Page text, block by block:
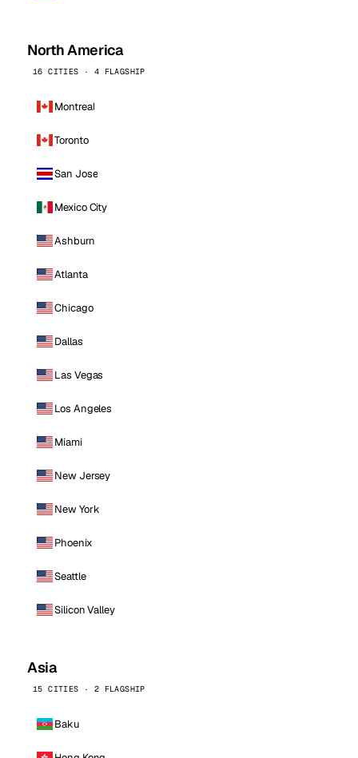
North America
16 CITIES · 4 FLAGSHIP
Montreal
Toronto
San Jose
Mexico City
Ashburn
Atlanta
Chicago
Dallas
Las Vegas
Los Angeles
Miami
New Jersey
New York
Phoenix
Seattle
Silicon Valley
Asia
15 CITIES · 2 FLAGSHIP
Baku